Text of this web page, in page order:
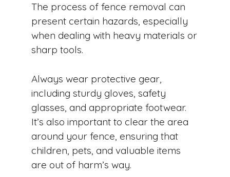
The process of fence removal can
present certain hazards, especially
when dealing with heavy materials or
sharp tools.
Always wear protective gear,
including sturdy gloves, safety
glasses, and appropriate footwear.
It’s also important to clear the area
around your fence, ensuring that
children, pets, and valuable items
are out of harm’s way.